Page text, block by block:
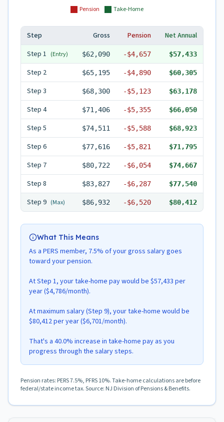
Pension Take-Home
Step Gross Pension
Net Annual
Step 1 (Entry) $62,090 -$4,657 $57,433
Step 2 $65,195 -$4,890 $60,305
Step 3 $68,300 -$5,123 $63,178
Step 4 $71,406 -$5,355 $66,050
Step 5 $74,511 -$5,588 $68,923
Step 6 $77,616 -$5,821 $71,795
Step 7 $80,722 -$6,054 $74,667
Step 8 $83,827 -$6,287 $77,540
Step 9 (Max) $86,932 -$6,520 $80,412
What This Means
As a PERS member, 7.5% of your gross salary goes
toward your pension.
At Step 1, your take-home pay would be $57,433 per
year ($4,786/month).
At maximum salary (Step 9), your take-home would be
$80,412 per year ($6,701/month).
That's a 40.0% increase in take-home pay as you
progress through the salary steps.
Pension rates: PERS 7.5%, PFRS 10%. Take-home calculations are before
federal/state income tax. Source: NJ Division of Pensions & Benefits.